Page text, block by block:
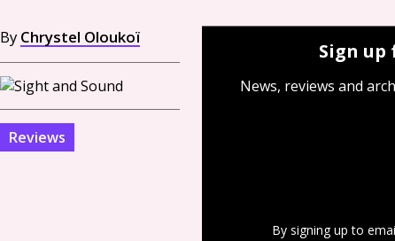
By Chrystel Oloukoï
Reviews
Sign up
News, reviews and
By signing up to